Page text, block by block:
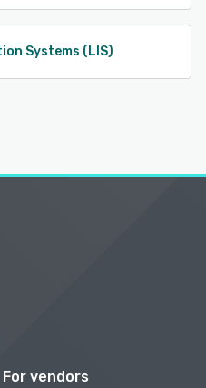
Systems (LIS)
For vendors